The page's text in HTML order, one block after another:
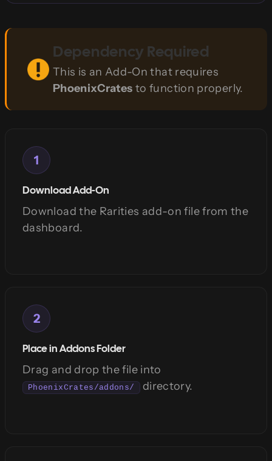
Dependency Required
This is an Add-On that requires
PhoenixCrates to function properly.
1
Download Add-On
Download the Rarities add-on file from the
dashboard.
2
Place in Addons Folder
Drag and drop the file into
PhoenixCrates/addons/ directory.